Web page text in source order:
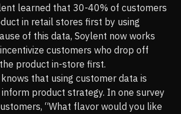
learned that 30-40% of customers
in retail stores first by using
of this data, Soylent now works
customers who drop off
product in-store first.
that using customer data is
product strategy. In one survey
“What flavor would you like